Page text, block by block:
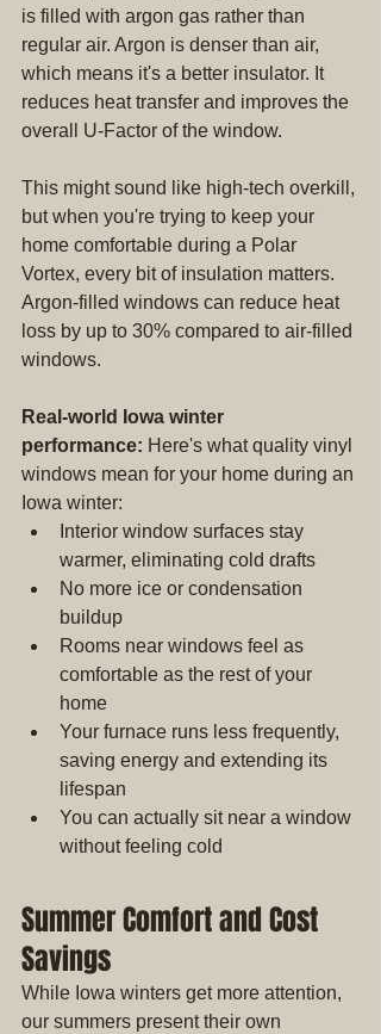
is filled with argon gas rather than
regular air. Argon is denser than air,
which means it's a better insulator. It
reduces heat transfer and improves the
overall U-Factor of the window.
This might sound like high-tech overkill,
but when you're trying to keep your
home comfortable during a Polar
Vortex, every bit of insulation matters.
Argon-filled windows can reduce heat
loss by up to 30% compared to air-filled
windows.
Real-world Iowa winter
performance: Here's what quality vinyl
windows mean for your home during an
Iowa winter:
Interior window surfaces stay
warmer, eliminating cold drafts
No more ice or condensation
buildup
Rooms near windows feel as
comfortable as the rest of your
home
Your furnace runs less frequently,
saving energy and extending its
lifespan
You can actually sit near a window
without feeling cold
Summer Comfort and Cost
Savings
While Iowa winters get more attention,
our summers present their own